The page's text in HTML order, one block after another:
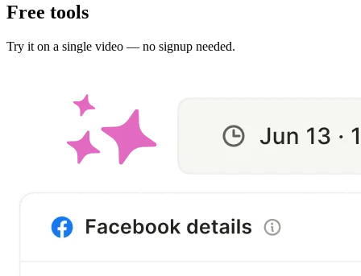
Free tools
Try it on a single video — no signup needed.